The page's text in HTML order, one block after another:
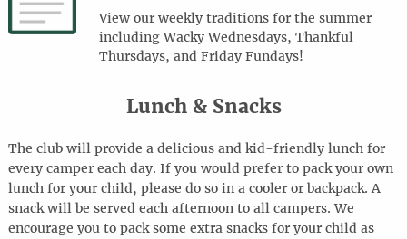
View our weekly traditions for the summer
including Wacky Wednesdays, Thankful
Thursdays, and Friday Fundays!
Lunch & Snacks
The club will provide a delicious and kid-friendly lunch for
every camper each day. If you would prefer to pack your own
lunch for your child, please do so in a cooler or backpack. A
snack will be served each afternoon to all campers. We
encourage you to pack some extra snacks for your child as